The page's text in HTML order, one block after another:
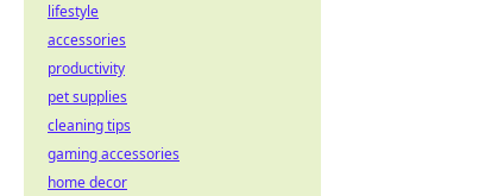
lifestyle
accessories
productivity
pet supplies
cleaning tips
gaming accessories
home decor